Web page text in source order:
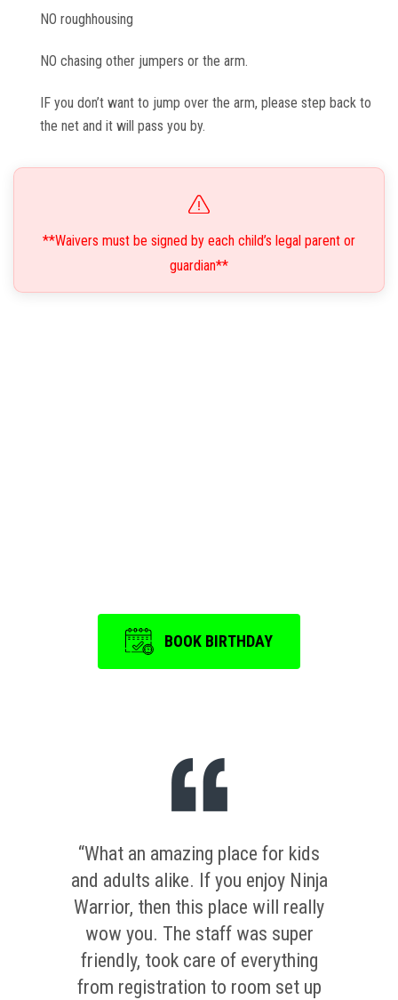
NO roughhousing
NO chasing other jumpers or the arm.
IF you don’t want to jump over the arm, please step back to
the net and it will pass you by.
**Waivers must be signed by each child’s legal parent or
guardian**
BOOK BIRTHDAY
“What an amazing place for kids
and adults alike. If you enjoy Ninja
Warrior, then this place will really
wow you. The staff was super
friendly, took care of everything
from registration to room set up